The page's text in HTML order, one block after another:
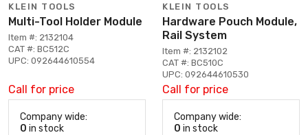
KLEIN TOOLS
Multi-Tool Holder Module
Item #: 2132104
CAT #: BC512C
UPC: 092644610554
Call for price
Company wide:
0 in stock
KLEIN TOOLS
Hardware Pouch Module,
Rail System
Item #: 2132102
CAT #: BC510C
UPC: 092644610530
Call for price
Company wide:
0 in stock